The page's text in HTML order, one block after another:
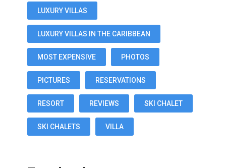
LUXURY VILLAS
LUXURY VILLAS IN THE CARIBBEAN
MOST EXPENSIVE PHOTOS
PICTURES RESERVATIONS
RESORT REVIEWS SKI CHALET
SKI CHALETS VILLA